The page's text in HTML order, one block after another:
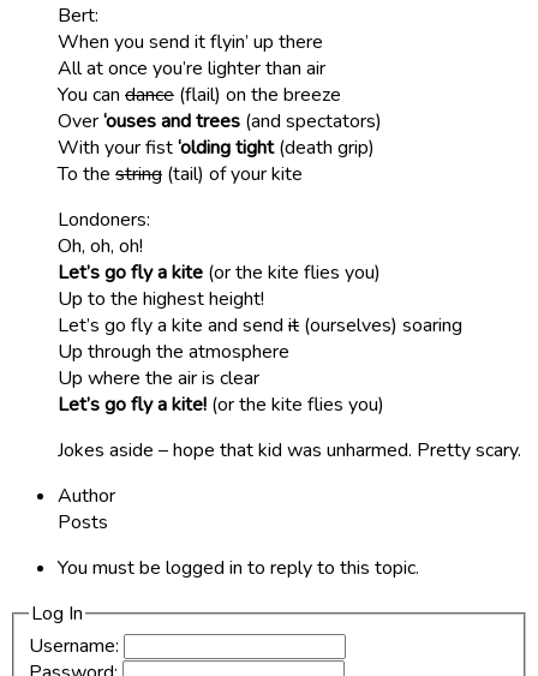
Bert:
When you send it flyin’ up there
All at once you’re lighter than air
You can dance (flail) on the breeze
Over‘ouses and trees (and spectators)
With your fist‘olding tight(death grip)
To the string (tail) of your kite
Londoners:
Oh, oh, oh!
Let’s go fly a kite (or the kite flies you)
Up to the highest height!
Let’s go fly a kite and send it (ourselves) soaring
Up through the atmosphere
Up where the air is clear
Let’s go fly a kite! (or the kite flies you)
Jokes aside – hope that kid was unharmed. Pretty scary.
Author
Posts
You must be logged in to reply to this topic.
Log In
Username: